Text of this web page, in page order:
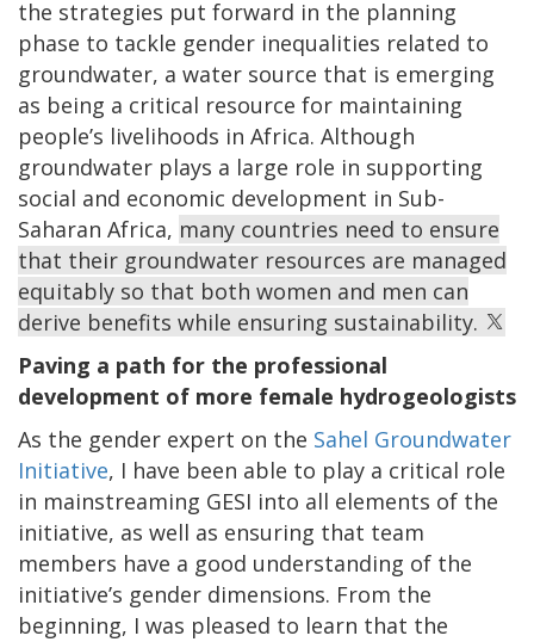
the strategies put forward in the planning
phase to tackle gender inequalities related to
groundwater, a water source that is emerging
as being a critical resource for maintaining
people’s livelihoods in Africa. Although
groundwater plays a large role in supporting
social and economic development in Sub-
Saharan Africa, many countries need to ensure
that their groundwater resources are managed
equitably so that both women and men can
derive benefits while ensuring sustainability.
Paving a path for the professional
development of more female hydrogeologists
As the gender expert on the Sahel Groundwater
Initiative, I have been able to play a critical role
in mainstreaming GESI into all elements of the
initiative, as well as ensuring that team
members have a good understanding of the
initiative’s gender dimensions. From the
beginning, I was pleased to learn that the